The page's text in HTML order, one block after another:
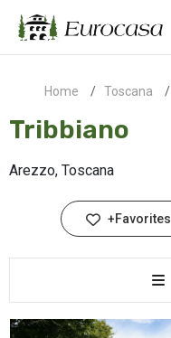
Home Toscana
Tribbiano
Arezzo, Toscana
+Favorites